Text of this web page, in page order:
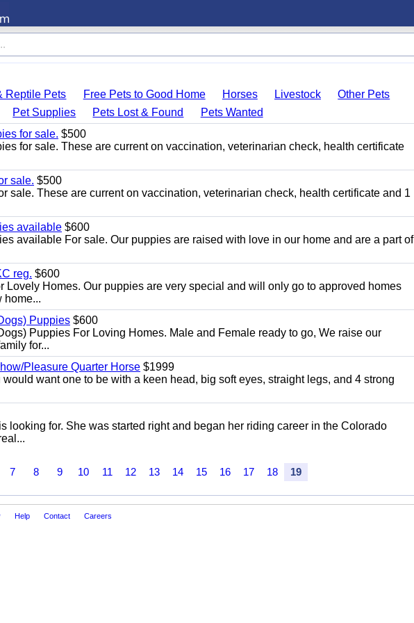
Reptile Pets Free Pets to Good Home Horses Livestock
Other Pets
Pet Supplies Pets Lost & Found
Pets Wanted
for sale. $500
for sale. These are current on vaccination, veterinarian check, health certificate
sale. $500
sale. These are current on vaccination, veterinarian check, health certificate and 1
available $600
available For sale. Our puppies are raised with love in our home and are a part of
reg. $600
Lovely Homes. Our puppies are very special and will only go to approved homes
home...
Puppies $600
Puppies For Loving Homes. Male and Female ready to go, We raise our
for...
Pleasure Quarter Horse $1999
want one to be with a keen head, big soft eyes, straight legs, and 4 strong
looking for. She was started right and began her riding career in the Colorado
7 8 9 10 11 12 13 14 15 16 17 18 19
Help Contact Careers